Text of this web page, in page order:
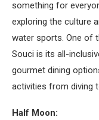
something for
exploring the culture
water sports. One of
Souci is its all-
gourmet dining
activities from diving
Half Moon: